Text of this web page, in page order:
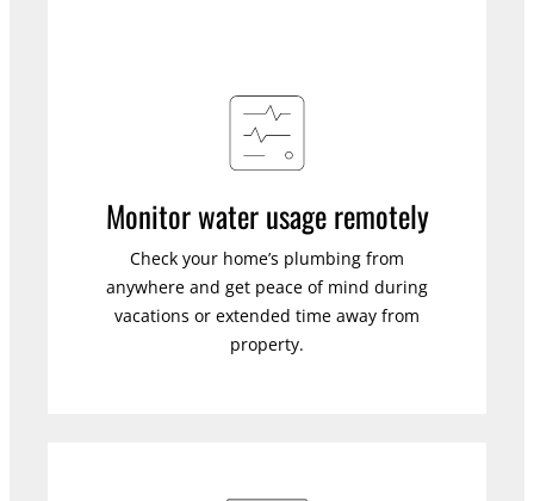
Monitor water usage remotely
Check your home’s plumbing from
anywhere and get peace of mind during
vacations or extended time away from
property.